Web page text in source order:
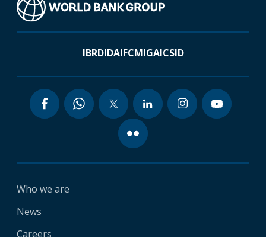
IBRDIDAIFCMIGAICSID
Who we are
News
Careers